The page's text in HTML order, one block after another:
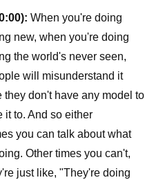
When you're doing
new, when you're doing
the world's never seen,
will misunderstand it
they don't have any model to
it to. And so either
you can talk about what
Other times you can't,
just like, "They're doing